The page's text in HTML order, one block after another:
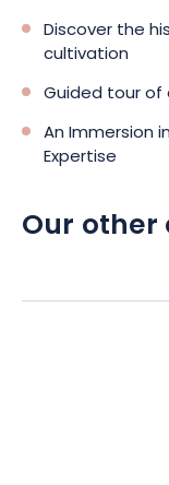
Discover the
cultivation
Guided tour of
An Immersion
Expertise
Our